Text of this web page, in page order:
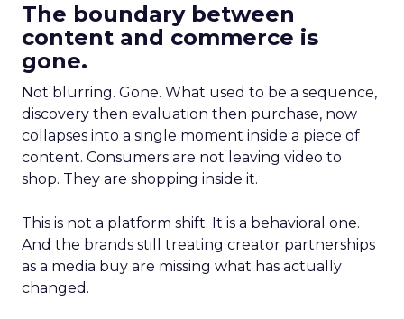
The boundary between
content and commerce is
gone.
Not blurring. Gone. What used to be a sequence,
discovery then evaluation then purchase, now
collapses into a single moment inside a piece of
content. Consumers are not leaving video to
shop. They are shopping inside it.
This is not a platform shift. It is a behavioral one.
And the brands still treating creator partnerships
as a media buy are missing what has actually
changed.